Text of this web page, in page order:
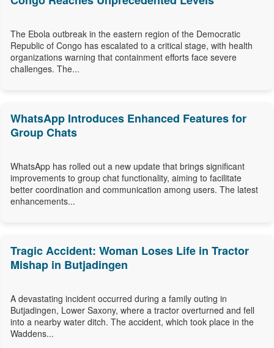
The Ebola outbreak in the eastern region of the Democratic
Republic of Congo has escalated to a critical stage, with health
organizations warning that containment efforts face severe
challenges. The...
WhatsApp Introduces Enhanced Features for
Group Chats
WhatsApp has rolled out a new update that brings significant
improvements to group chat functionality, aiming to facilitate
better coordination and communication among users. The latest
enhancements...
Tragic Accident: Woman Loses Life in Tractor
Mishap in Butjadingen
A devastating incident occurred during a family outing in
Butjadingen, Lower Saxony, where a tractor overturned and fell
into a nearby water ditch. The accident, which took place in the
Waddens...